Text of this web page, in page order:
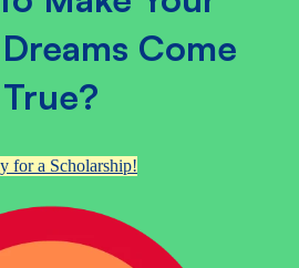
Come
True?
for a Scholarship!